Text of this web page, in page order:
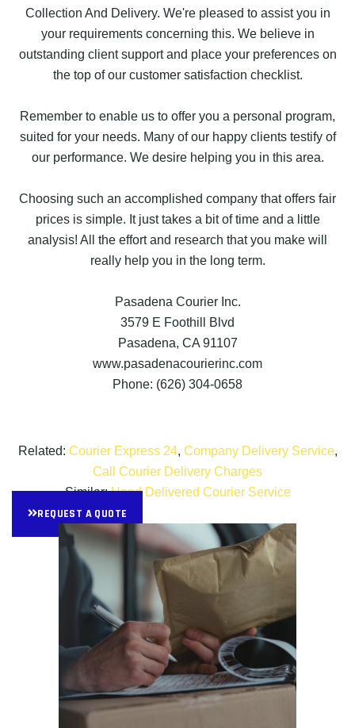
Collection And Delivery. We're pleased to assist you in
your requirements concerning this. We believe in
outstanding client support and place your preferences on
the top of our customer satisfaction checklist.
Remember to enable us to offer you a personal program,
suited for your needs. Many of our happy clients testify of
our performance. We desire helping you in this area.
Choosing such an accomplished company that offers fair
prices is simple. It just takes a bit of time and a little
analysis! All the effort and research that you make will
really help you in the long term.
Pasadena Courier Inc.
3579 E Foothill Blvd
Pasadena, CA 91107
www.pasadenacourierinc.com
Phone: (626) 304-0658
Related: Courier Express 24, Company Delivery Service,
Call Courier Delivery Charges
Similar:Hand Delivered Courier Service
REQUEST A QUOTE